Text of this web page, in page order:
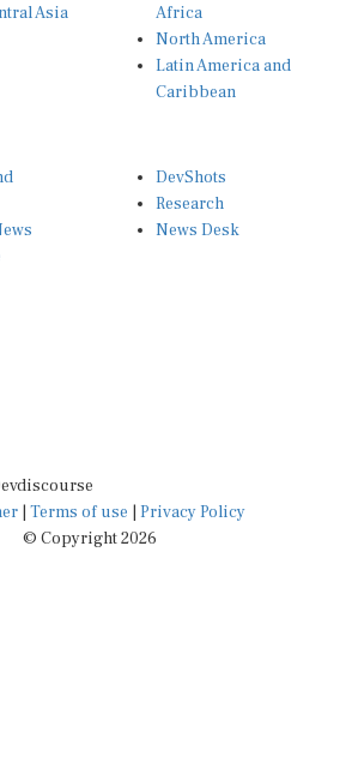
Asia
Africa
North America
Latin America and
Caribbean
DevShots
Research
News Desk
| Terms of use | Privacy Policy
© Copyright 2026